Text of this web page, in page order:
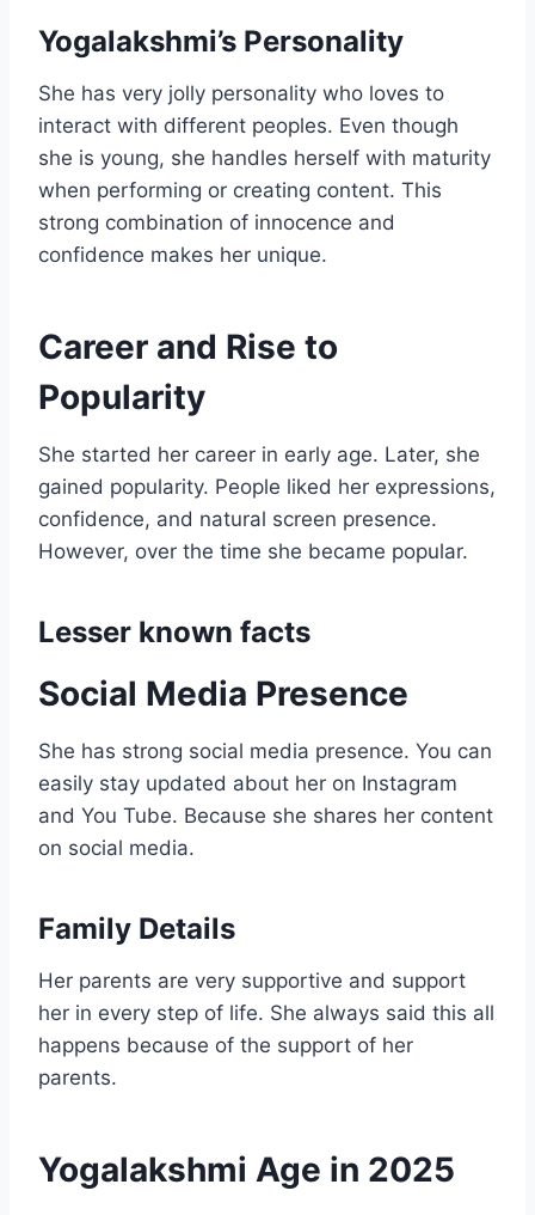
Yogalakshmi’s Personality
She has very jolly personality who loves to
interact with different peoples. Even though
she is young, she handles herself with maturity
when performing or creating content. This
strong combination of innocence and
confidence makes her unique.
Career and Rise to
Popularity
She started her career in early age. Later, she
gained popularity. People liked her expressions,
confidence, and natural screen presence.
However, over the time she became popular.
Lesser known facts
Social Media Presence
She has strong social media presence. You can
easily stay updated about her on Instagram
and You Tube. Because she shares her content
on social media.
Family Details
Her parents are very supportive and support
her in every step of life. She always said this all
happens because of the support of her
parents.
Yogalakshmi Age in 2025